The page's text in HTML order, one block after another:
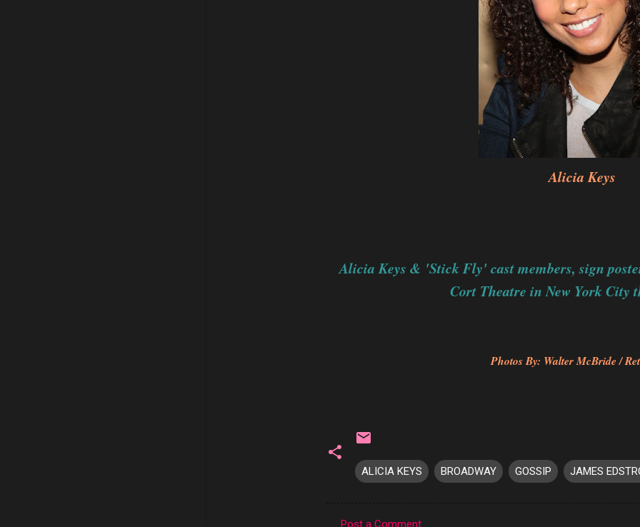
Alicia Keys
Alicia Keys & 'Stick Fly' cast members, sign
Cort Theatre in New York City
Photos By: Walter McBride /
ALICIA KEYS BROADWAY GOSSIP JAMES
Post a Comment